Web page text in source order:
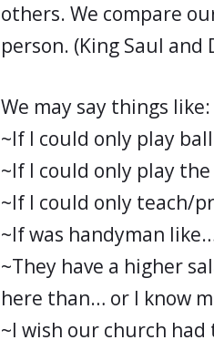
others. We compare
person. (King Saul and
We may say things like:
~If I could only play
~If I could only play
~If I could only teach/
~If was handyman
~They have a higher
here than… or I know
~I wish our church